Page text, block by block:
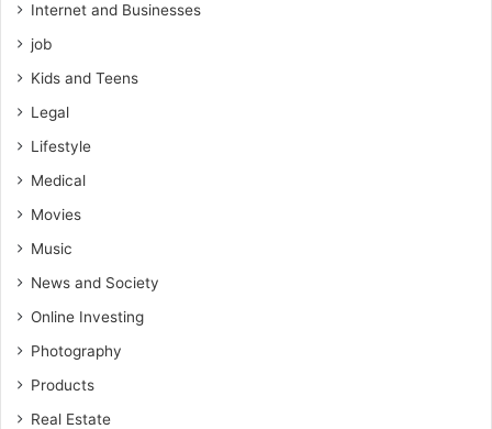
Internet and Businesses
job
Kids and Teens
Legal
Lifestyle
Medical
Movies
Music
News and Society
Online Investing
Photography
Products
Real Estate